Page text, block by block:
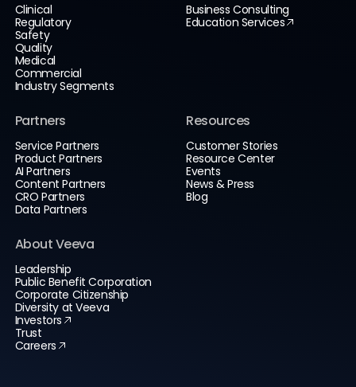
Clinical
Regulatory
Safety
Quality
Medical
Commercial
Industry Segments
Business Consulting
Education Services
Partners
Service Partners
Product Partners
AI Partners
Content Partners
CRO Partners
Data Partners
Resources
Customer Stories
Resource Center
Events
News & Press
Blog
About Veeva
Leadership
Public Benefit Corporation
Corporate Citizenship
Diversity at Veeva
Investors
Trust
Careers